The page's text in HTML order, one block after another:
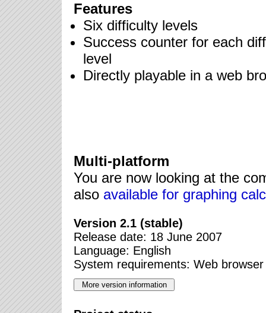
Features
Six difficulty levels
Success counter for each
level
Directly playable in a web
Multi-platform
You are now looking at the
also available for graphing
Version 2.1 (stable)
Release date: 18 June 2007
Language: English
System requirements: Web